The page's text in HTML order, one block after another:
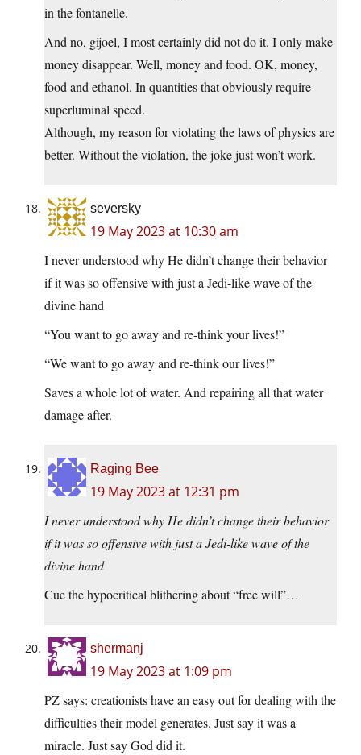
in the fontanelle.
And no, gijoel, I most certainly did not do it. I only make
money disappear. Well, money and food. OK, money,
food and ethanol. In quantities that obviously require
superluminal speed.
Although, my reason for violating the laws of physics are
better. Without the violation, the joke just won’t work.
seversky
19 May 2023 at 10:30 am
I never understood why He didn’t change their behavior
if it was so offensive with just a Jedi-like wave of the
divine hand
“You want to go away and re-think your lives!”
“We want to go away and re-think our lives!”
Saves a whole lot of water. And repairing all that water
damage after.
Raging Bee
19 May 2023 at 12:31 pm
I never understood why He didn’t change their behavior
if it was so offensive with just a Jedi-like wave of the
divine hand
Cue the hypocritical blithering about “free will”…
shermanj
19 May 2023 at 1:09 pm
PZ says: creationists have an easy out for dealing with the
difficulties their model generates. Just say it was a
miracle. Just say God did it.